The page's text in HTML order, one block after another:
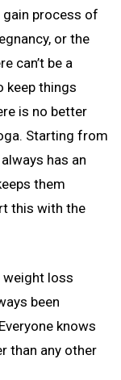
process of
or the
can’t be a
keep things
is no better
Starting from
has an
them
this with the
weight loss
been
knows
than any other